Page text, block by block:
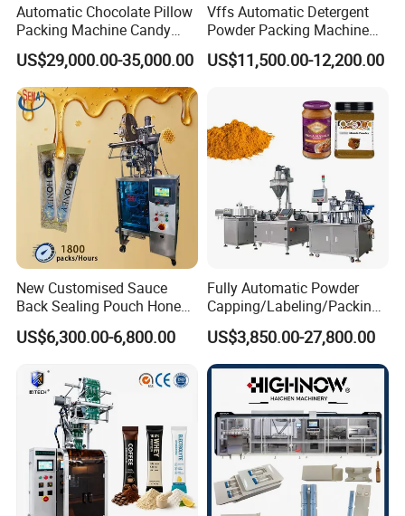
Automatic Chocolate Pillow
Packing Machine Candy
Food Packaging Machinery
Biscuit/Wafer/Nougat Flow
Packer Wrapping Machine
Horizontal Pack for Granola
Bar
US$29,000.00-35,000.00
Vffs Automatic Detergent
Powder Packing Machine
for 500g 1kg Washing
Powder Detergent
US$11,500.00-12,200.00
New Customised Sauce
Back Sealing Pouch Honey
Irregular Shaped Multi
Purpose Food Heat Seal
Machine
US$6,300.00-6,800.00
Fully Automatic Powder
Capping/Labeling/Packing/
Filling/Packaging Machine
with Can and Jar for Milk
and Spice Medicine and
Chemical
US$3,850.00-27,800.00